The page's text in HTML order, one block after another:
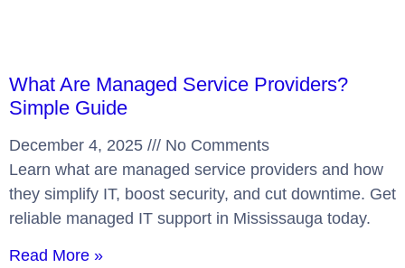
What Are Managed Service Providers?
Simple Guide
December 4, 2025
No Comments
Learn what are managed service providers and how
they simplify IT, boost security, and cut downtime. Get
reliable managed IT support in Mississauga today.
Read More »